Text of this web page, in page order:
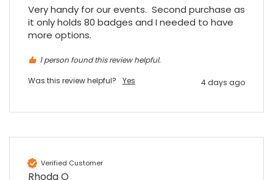
Very handy for our events.  Second purchase as
it only holds 80 badges and I needed to have
more options.
1 person found this review helpful.
Was this review helpful?
Yes 4 days ago
Verified Customer
Rhoda O
4.7Rating 896 Reviews
Amy E